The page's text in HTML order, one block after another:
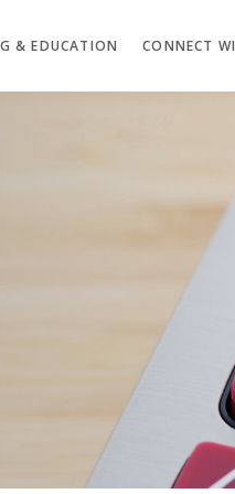
& EDUCATION CONNECT